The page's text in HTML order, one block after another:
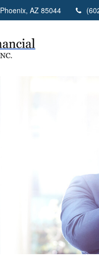
Phoenix, AZ 85044